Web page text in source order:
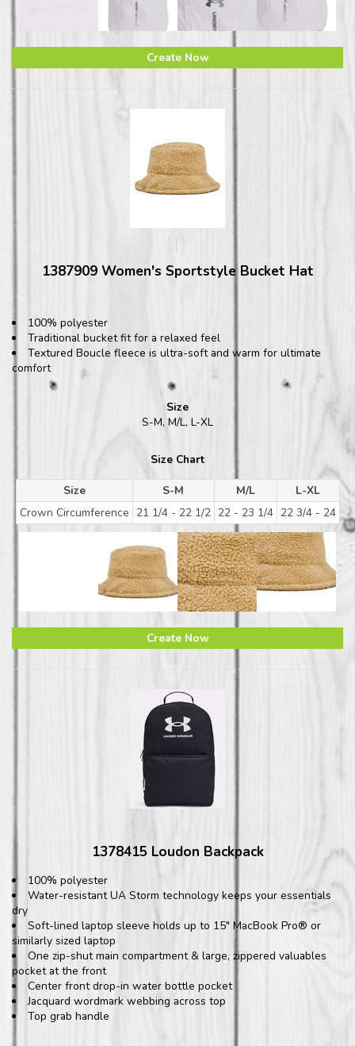
Create Now
1387909 Women's Sportstyle Bucket Hat
100% polyester
Traditional bucket fit for a relaxed feel
Textured Boucle fleece is ultra-soft and warm for ultimate
comfort
Size
S-M, M/L, L-XL
Size Chart
Size S-M M/L
L-XL
Crown Circumference 21 1/4 - 22 1/2 22 - 23 1/4 22 3/4 - 24
Create Now
1378415 Loudon Backpack
100% polyester
Water-resistant UA Storm technology keeps your essentials
dry
Soft-lined laptop sleeve holds up to 15" MacBook Pro® or
similarly sized laptop
One zip-shut main compartment & large, zippered valuables
pocket at the front
Center front drop-in water bottle pocket
Jacquard wordmark webbing across top
Top grab handle